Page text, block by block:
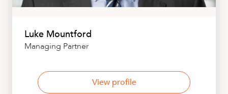
Luke Mountford
Managing Partner
View profile